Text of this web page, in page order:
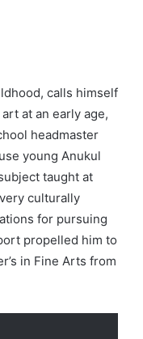
calls himself
at an early age,
headmaster
young Anukul
taught at
culturally
for pursuing
propelled him to
in Fine Arts from